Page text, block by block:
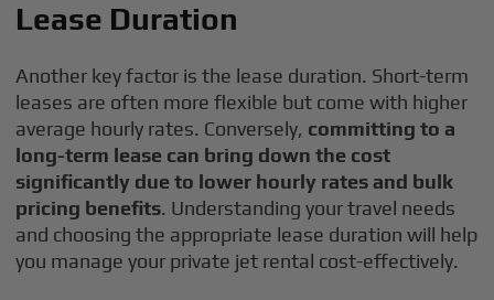
Lease Duration
Another key factor is the lease duration. Short-term
leases are often more flexible but come with higher
average hourly rates. Conversely, committing to a
long-term lease can bring down the cost
significantly due to lower hourly rates and bulk
pricing benefits. Understanding your travel needs
and choosing the appropriate lease duration will help
you manage your private jet rental cost-effectively.